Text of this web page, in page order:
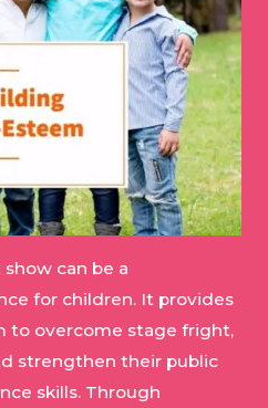
can be a
for children. It provides
to overcome stage fright,
strengthen their public
skills. Through